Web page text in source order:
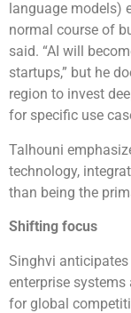
language models)
normal course of
said. “AI will
startups,” but he
region to invest
for specific use
Talhouni
technology,
than being the
Shifting focus
Singhvi
enterprise
for global